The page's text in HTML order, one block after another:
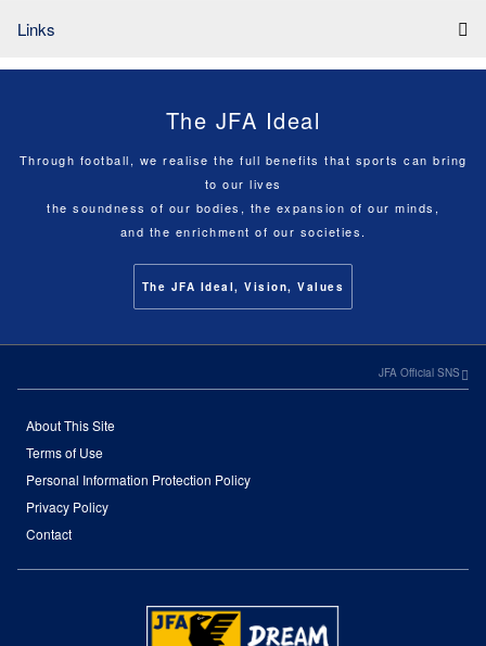
Links
The JFA Ideal
Through football, we realise the full benefits that sports can bring
to our lives
the soundness of our bodies, the expansion of our minds,
and the enrichment of our societies.
The JFA Ideal, Vision, Values
JFA Official SNS
About This Site
Terms of Use
Personal Information Protection Policy
Privacy Policy
Contact